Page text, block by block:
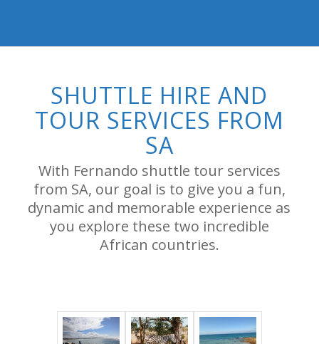
SHUTTLE HIRE AND
TOUR SERVICES FROM
SA
With Fernando shuttle tour services
from SA, our goal is to give you a fun,
dynamic and memorable experience as
you explore these two incredible
African countries.